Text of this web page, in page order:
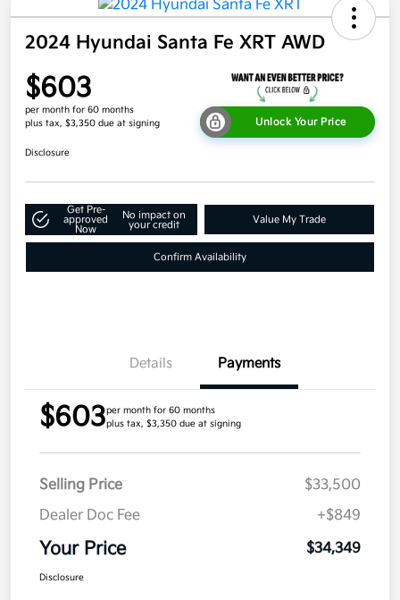
2024 Hyundai Santa Fe XRT AWD
$603
per month for 60 months
plus tax, $3,350 due at signing
Unlock Your Price
Disclosure
Get Pre-
approved
Now
No impact on
your credit
Value My Trade
Confirm Availability
Details Payments
$603per month for 60 months
plus tax, $3,350 due at signing
Selling Price
$33,500
Dealer Doc Fee
+$849
Your Price $34,349
Disclosure